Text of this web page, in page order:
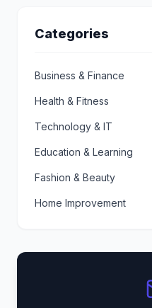
Categories
Business & Finance
Health & Fitness
Technology & IT
Education & Learning
Fashion & Beauty
Home Improvement